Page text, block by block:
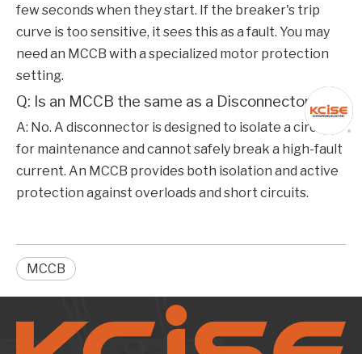
few seconds when they start. If the breaker's trip
curve is too sensitive, it sees this as a fault. You may
need an MCCB with a specialized motor protection
setting.
Q: Is an MCCB the same as a Disconnector?
A: No. A disconnector is designed to isolate a circuit
for maintenance and cannot safely break a high-fault
current. An MCCB provides both isolation and active
protection against overloads and short circuits.
MCCB